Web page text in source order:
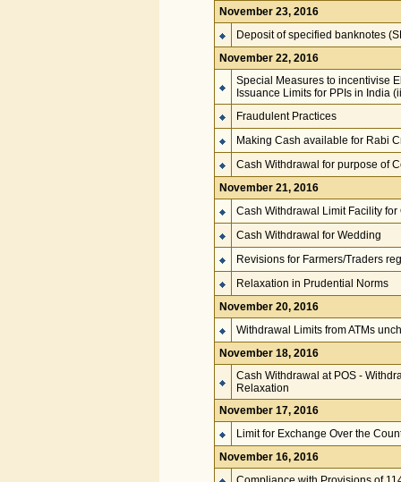
November 23, 2016
Deposit of specified banknotes
November 22, 2016
Special Measures to incentivise
Issuance Limits for PPIs in India
Fraudulent Practices
Making Cash available for Rabi
Cash Withdrawal for purpose of
November 21, 2016
Cash Withdrawal Limit Facility
Cash Withdrawal for Wedding
Revisions for Farmers/Traders
Relaxation in Prudential Norms
November 20, 2016
Withdrawal Limits from ATMs
November 18, 2016
Cash Withdrawal at POS -
Relaxation
November 17, 2016
Limit for Exchange Over the
November 16, 2016